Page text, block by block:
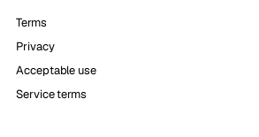
Terms
Privacy
Acceptable use
Service terms